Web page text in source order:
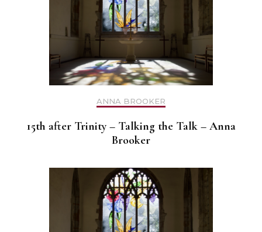
ANNA BROOKER
15th after Trinity – Talking the Talk – Anna
Brooker